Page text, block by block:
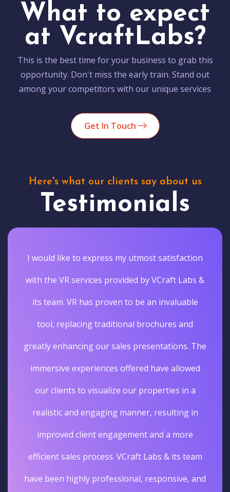
What to expect
at VcraftLabs?
This is the best time for your business to grab this
opportunity. Don't miss the early train. Stand out
among your competitors with our unique services
Get In Touch
Here's what our clients say about us
Testimonials
I would like to express my utmost satisfaction
with the VR services provided by VCraft Labs &
its team. VR has proven to be an invaluable
tool, replacing traditional brochures and
greatly enhancing our sales presentations. The
immersive experiences offered have allowed
our clients to visualize our properties in a
realistic and engaging manner, resulting in
improved client engagement and a more
efficient sales process. VCraft Labs & its team
have been highly professional, responsive, and